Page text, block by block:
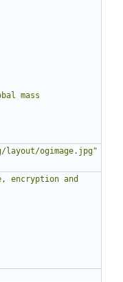
mass
ogimage.jpg"
encryption and